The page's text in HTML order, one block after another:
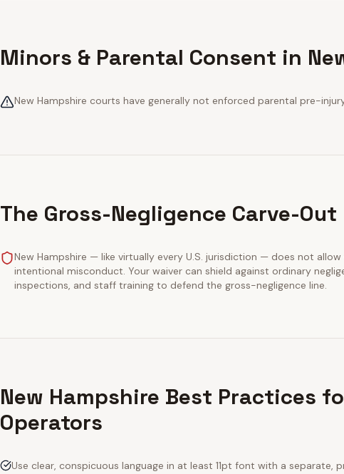
Minors & Parental Consent in
New Hampshire courts have generally not enforced parental pre-
The Gross-Negligence Carve-Out
New Hampshire — like virtually every U.S. jurisdiction — does not
intentional misconduct. Your waiver can shield against ordinary
inspections, and staff training to defend the gross-negligence line.
New Hampshire Best Practices
Operators
Use clear, conspicuous language in at least 11pt font with a separate,